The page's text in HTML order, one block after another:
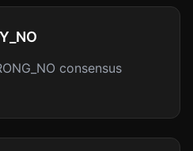
consensus